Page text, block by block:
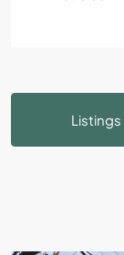
Listings